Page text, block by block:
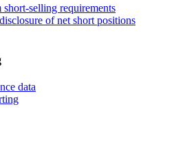
selling requirements
of net short positions
data